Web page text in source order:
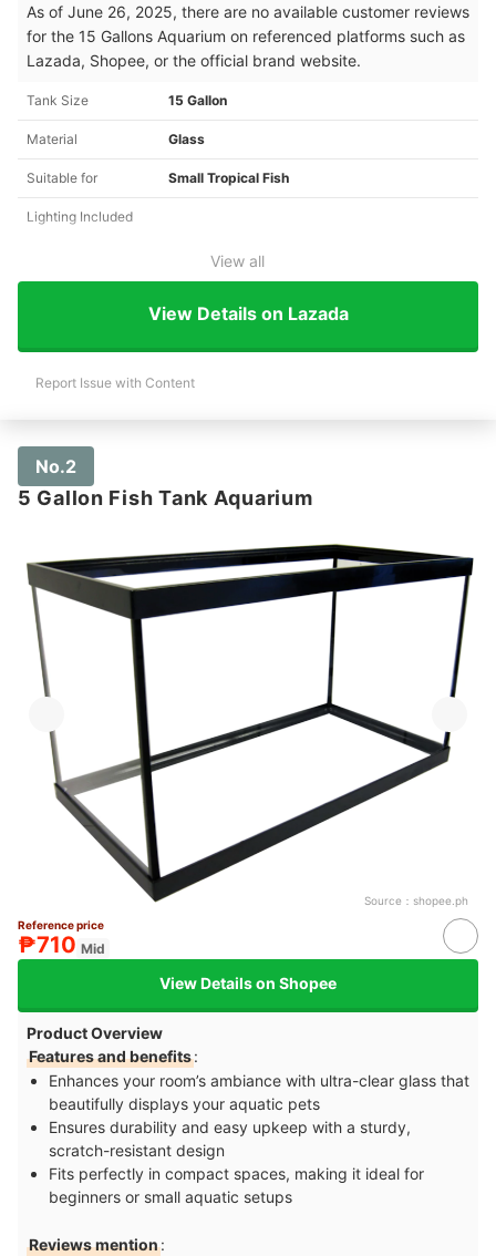
As of June 26, 2025, there are no available customer reviews
for the 15 Gallons Aquarium on referenced platforms such as
Lazada, Shopee, or the official brand website.
Tank Size 15 Gallon
Material Glass
Suitable for Small Tropical Fish
Lighting Included
View all
View Details on Lazada
Report Issue with Content
No.2
5 Gallon Fish Tank Aquarium
Source： shopee.ph
Reference price
₱710 Mid
View Details on Shopee
Product Overview
Features and benefits:
Enhances your room’s ambiance with ultra-clear glass that
beautifully displays your aquatic pets
Ensures durability and easy upkeep with a sturdy,
scratch-resistant design
Fits perfectly in compact spaces, making it ideal for
beginners or small aquatic setups
Reviews mention: